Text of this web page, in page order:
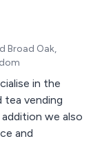
Broad Oak,
in the
tea vending
we also
and